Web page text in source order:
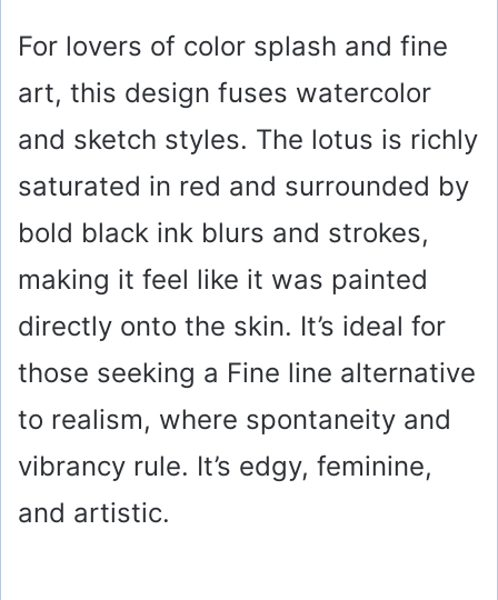
For lovers of color splash and fine
art, this design fuses watercolor
and sketch styles. The lotus is richly
saturated in red and surrounded by
bold black ink blurs and strokes,
making it feel like it was painted
directly onto the skin. It’s ideal for
those seeking a Fine line alternative
to realism, where spontaneity and
vibrancy rule. It’s edgy, feminine,
and artistic.